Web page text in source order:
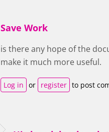
Save Work
is there any hope of the
make it much more useful.
Log in or register to post